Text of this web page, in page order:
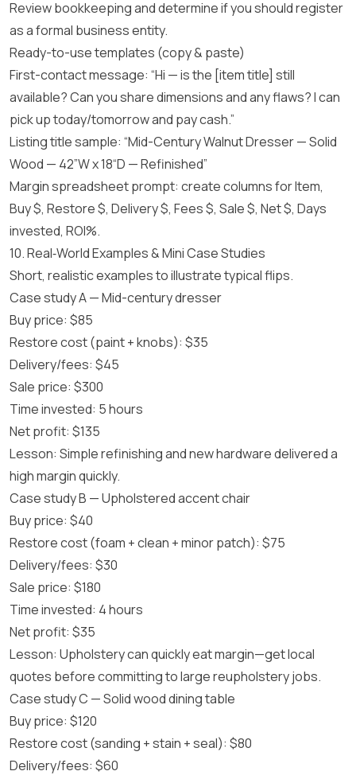
Review bookkeeping and determine if you should register
as a formal business entity.
Ready-to-use templates (copy & paste)
First-contact message: “Hi — is the [item title] still
available? Can you share dimensions and any flaws? I can
pick up today/tomorrow and pay cash.”
Listing title sample: “Mid-Century Walnut Dresser — Solid
Wood — 42”W x 18“D — Refinished”
Margin spreadsheet prompt: create columns for Item,
Buy $, Restore $, Delivery $, Fees $, Sale $, Net $, Days
invested, ROI%.
10. Real‑World Examples & Mini Case Studies
Short, realistic examples to illustrate typical flips.
Case study A — Mid-century dresser
Buy price: $85
Restore cost (paint + knobs): $35
Delivery/fees: $45
Sale price: $300
Time invested: 5 hours
Net profit: $135
Lesson: Simple refinishing and new hardware delivered a
high margin quickly.
Case study B — Upholstered accent chair
Buy price: $40
Restore cost (foam + clean + minor patch): $75
Delivery/fees: $30
Sale price: $180
Time invested: 4 hours
Net profit: $35
Lesson: Upholstery can quickly eat margin—get local
quotes before committing to large reupholstery jobs.
Case study C — Solid wood dining table
Buy price: $120
Restore cost (sanding + stain + seal): $80
Delivery/fees: $60